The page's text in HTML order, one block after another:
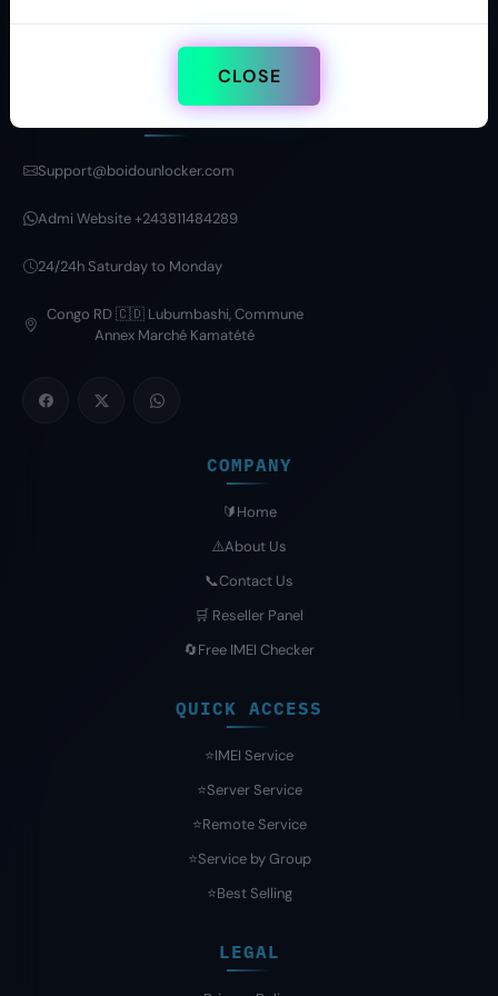
CLOSE
CONTACT
Support@boidounlocker.com
Admi Website +243811484289
24/24h Saturday to Monday
Congo RD 🇨🇩 Lubumbashi, Commune
Annex Marché Kamatété
COMPANY
🔰Home
⚠️About Us
📞Contact Us
🛒 Reseller Panel
🔄Free IMEI Checker
QUICK ACCESS
⭐️IMEI Service
⭐️Server Service
⭐️Remote Service
⭐️Service by Group
⭐️Best Selling
LEGAL